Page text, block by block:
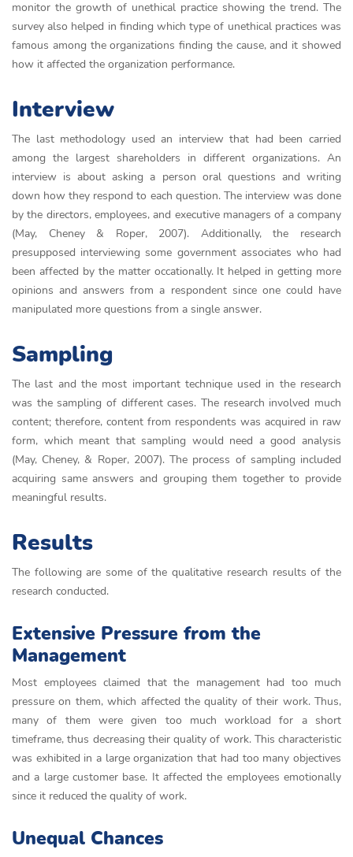
monitor the growth of unethical practice showing the trend. The
survey also helped in finding which type of unethical practices was
famous among the organizations finding the cause, and it showed
how it affected the organization performance.
Interview
The last methodology used an interview that had been carried
among the largest shareholders in different organizations. An
interview is about asking a person oral questions and writing
down how they respond to each question. The interview was done
by the directors, employees, and executive managers of a company
(May, Cheney & Roper, 2007). Additionally, the research
presupposed interviewing some government associates who had
been affected by the matter occationally. It helped in getting more
opinions and answers from a respondent since one could have
manipulated more questions from a single answer.
Sampling
The last and the most important technique used in the research
was the sampling of different cases. The research involved much
content; therefore, content from respondents was acquired in raw
form, which meant that sampling would need a good analysis
(May, Cheney, & Roper, 2007). The process of sampling included
acquiring same answers and grouping them together to provide
meaningful results.
Results
The following are some of the qualitative research results of the
research conducted.
Extensive Pressure from the
Management
Most employees claimed that the management had too much
pressure on them, which affected the quality of their work. Thus,
many of them were given too much workload for a short
timeframe, thus decreasing their quality of work. This characteristic
was exhibited in a large organization that had too many objectives
and a large customer base. It affected the employees emotionally
since it reduced the quality of work.
Unequal Chances